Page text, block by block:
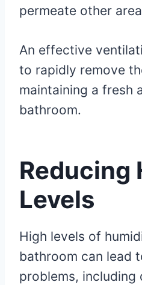
permeate other
An effective
to rapidly remove
maintaining a fresh
bathroom.
Reducing
Levels
High levels of
bathroom can lead
problems, including